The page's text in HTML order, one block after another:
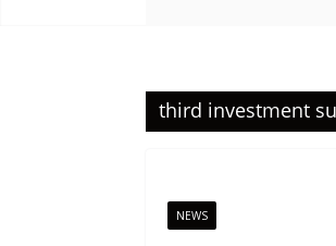
third investment
NEWS